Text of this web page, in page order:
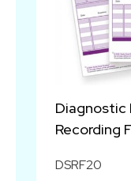
Diagnostic
Recording
DSRF20